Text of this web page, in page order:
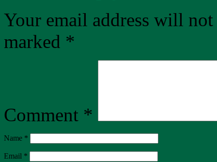
Your email address will
marked *
Comment *
Name *
Email *